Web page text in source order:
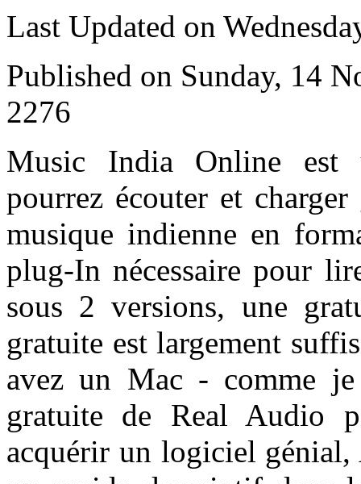
Last Updated on
Published on Sunday, 14
2276
Music India Online
pourrez écouter et
musique indienne en
plug-In nécessaire pour
sous 2 versions, une
gratuite est largement
avez un Mac - comme
gratuite de Real Audio
acquérir un logiciel